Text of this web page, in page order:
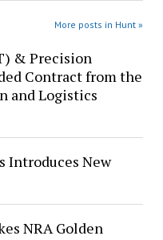
More posts in Hunt »
& Precision
Contract from the
and Logistics
Introduces New
NRA Golden